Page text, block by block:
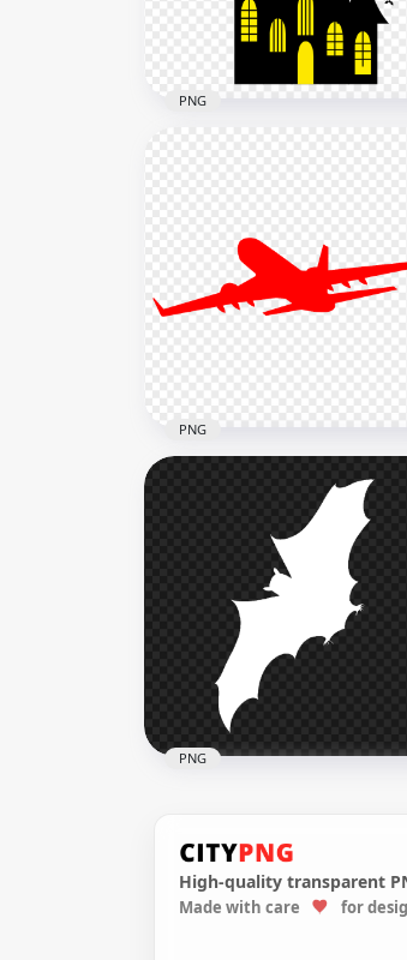
PNG Halloween House
Castle & Flying Birds Bats
1500x1500
PNG
Flying Airplane Red
Silhouette Transparent
Background
PNG
Flying Bat White Silhouette
PNG
High-quality transparent
Made with care for